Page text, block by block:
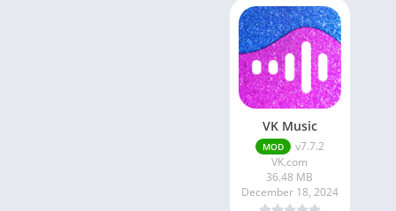
VK Music
MOD
v7.7.2
VK.com
36.48 MB
December 18, 2024